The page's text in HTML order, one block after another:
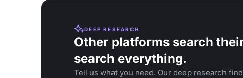
DEEP RESEARCH
Other platforms search
search everything.
Tell us what you need. Our deep research